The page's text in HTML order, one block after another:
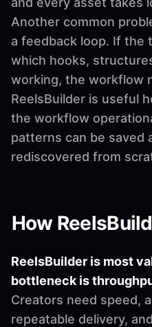
Another common
a feedback loop. If the
which hooks,
working, the workflow
ReelsBuilder is useful
the workflow
patterns can be saved
rediscovered from
How
ReelsBuilder is most
bottleneck is
Creators need speed,
repeatable delivery,